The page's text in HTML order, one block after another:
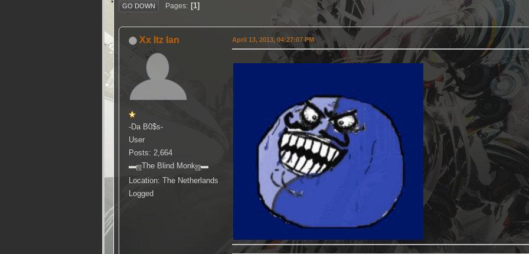
GO DOWN Pages 1
Xx Itz Ian
-Da B0$s-
User
Posts: 2,664
▬ஜThe Blind Monkஜ▬
Location: The Netherlands
Logged
April 13, 2013, 04:27:07 PM